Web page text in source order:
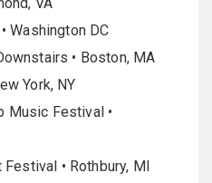
Washington DC
• Boston, MA
York, NY
Music Festival •
• Rothbury, MI